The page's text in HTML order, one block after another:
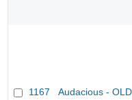
1167 Audacious -